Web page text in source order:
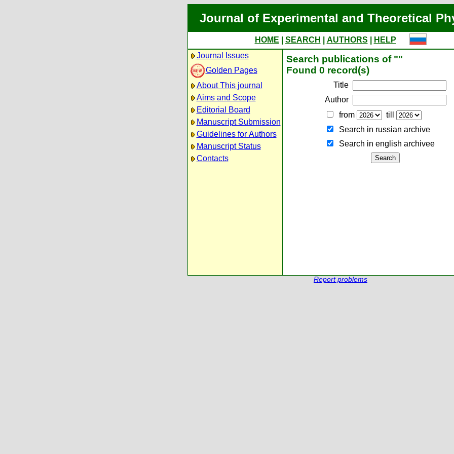
Journal of Experimental and Theoretical
HOME SEARCH AUTHORS
HELP
Journal Issues
Golden Pages
About This journal
Aims and Scope
Editorial Board
Manuscript Submission
Guidelines for Authors
Manuscript Status
Contacts
Search publications of ""
Found 0 record(s)
Title
Author
from
till
Search in russian archive
Search in english archiveе
Report problems